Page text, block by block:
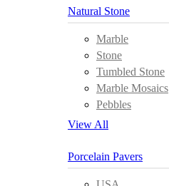
Natural Stone
Marble
Stone
Tumbled Stone
Marble Mosaics
Pebbles
View All
Porcelain Pavers